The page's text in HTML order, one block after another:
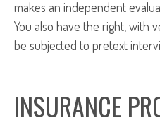
makes an independent
You also have the right, with
be subjected to pretext
INSURANCE